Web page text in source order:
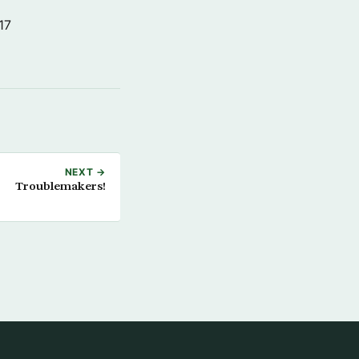
NEXT →
Troublemakers!